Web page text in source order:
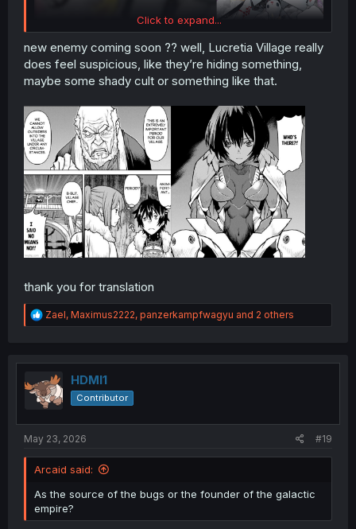
Click to expand...
new enemy coming soon ?? well, Lucretia Village really
does feel suspicious, like they’re hiding something,
maybe some shady cult or something like that.
thank you for translation
R
e
t
i
o
n
Zael, Maximus2222, panzerkampfwagyu and 2 others
HDMI1
Contributor
May 23, 2026 #19
Arcaid said:
As the source of the bugs or the founder of the galactic
empire?